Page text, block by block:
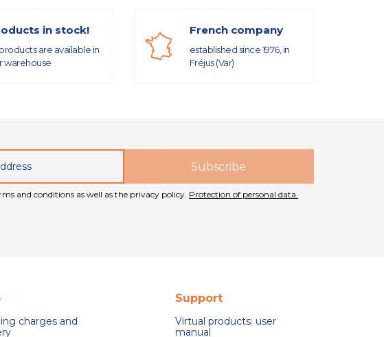
in stock!
are available in
warehouse
French company
established since 1976, in
Fréjus (Var)
and conditions as well as the privacy policy. Protection of personal data.
charges and
Support
Virtual products: user
manual